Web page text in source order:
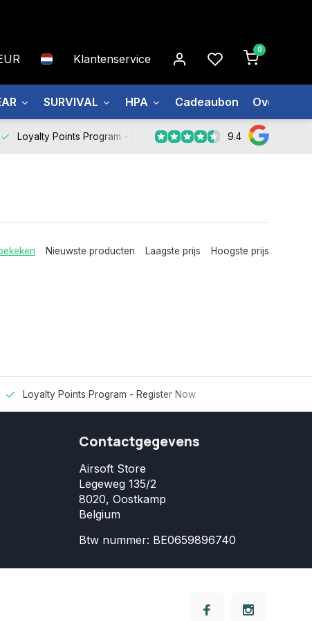
Klantenservice
0
SURVIVAL HPA Cadeaubon Over ons
Loyalty Points Program - Register Now 9.4
Nieuwste producten Laagste prijs Hoogste prijs
Loyalty Points Program - Register Now
Contactgegevens
Airsoft Store
Legeweg 135/2
8020, Oostkamp
Belgium
Btw nummer: BE0659896740